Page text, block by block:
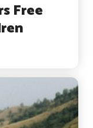
Free